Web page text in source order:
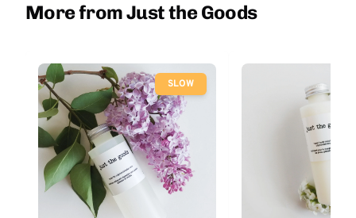
More from Just the Goods
SLOW